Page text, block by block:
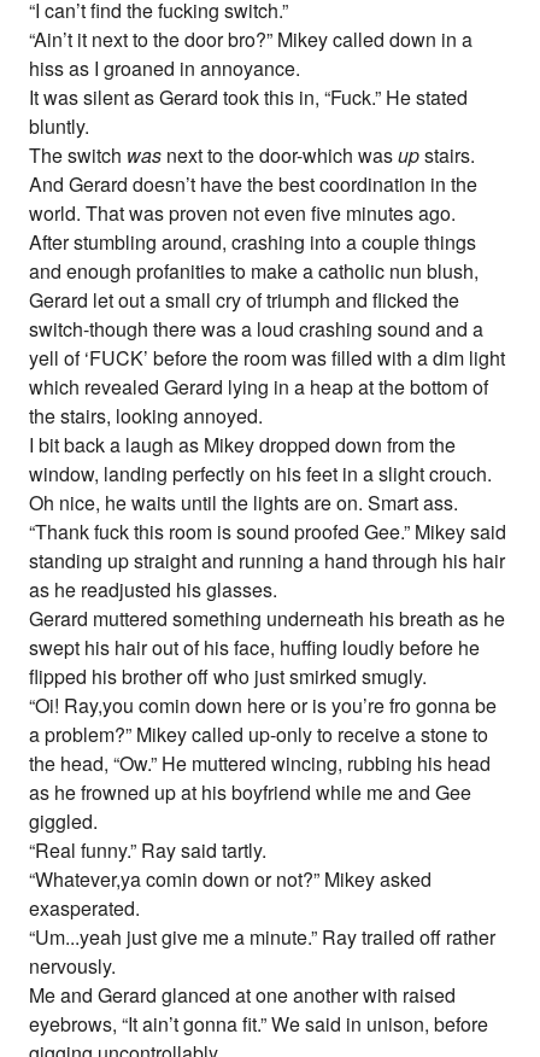
“I can’t find the fucking switch.”
“Ain’t it next to the door bro?” Mikey called down in a
hiss as I groaned in annoyance.
It was silent as Gerard took this in, “Fuck.” He stated
bluntly.
The switch was next to the door-which wasupstairs.
And Gerard doesn’t have the best coordination in the
world. That was proven not even five minutes ago.
After stumbling around, crashing into a couple things
and enough profanities to make a catholic nun blush,
Gerard let out a small cry of triumph and flicked the
switch-though there was a loud crashing sound and a
yell of ‘FUCK’ before the room was filled with a dim light
which revealed Gerard lying in a heap at the bottom of
the stairs, looking annoyed.
I bit back a laugh as Mikey dropped down from the
window, landing perfectly on his feet in a slight crouch.
Oh nice, he waits until the lights are on. Smart ass.
“Thank fuck this room is sound proofed Gee.” Mikey said
standing up straight and running a hand through his hair
as he readjusted his glasses.
Gerard muttered something underneath his breath as he
swept his hair out of his face, huffing loudly before he
flipped his brother off who just smirked smugly.
“Oi! Ray,you comin down here or is you’re fro gonna be
a problem?” Mikey called up-only to receive a stone to
the head, “Ow.” He muttered wincing, rubbing his head
as he frowned up at his boyfriend while me and Gee
giggled.
“Real funny.” Ray said tartly.
“Whatever,ya comin down or not?” Mikey asked
exasperated.
“Um...yeah just give me a minute.” Ray trailed off rather
nervously.
Me and Gerard glanced at one another with raised
eyebrows, “It ain’t gonna fit.” We said in unison, before